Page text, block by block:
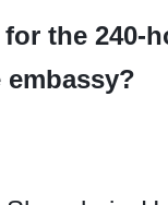
the 240-